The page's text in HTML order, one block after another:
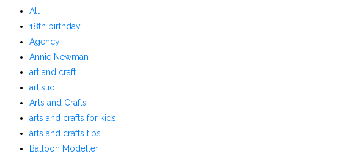
All
18th birthday
Agency
Annie Newman
art and craft
artistic
Arts and Crafts
arts and crafts for kids
arts and crafts tips
Balloon Modeller